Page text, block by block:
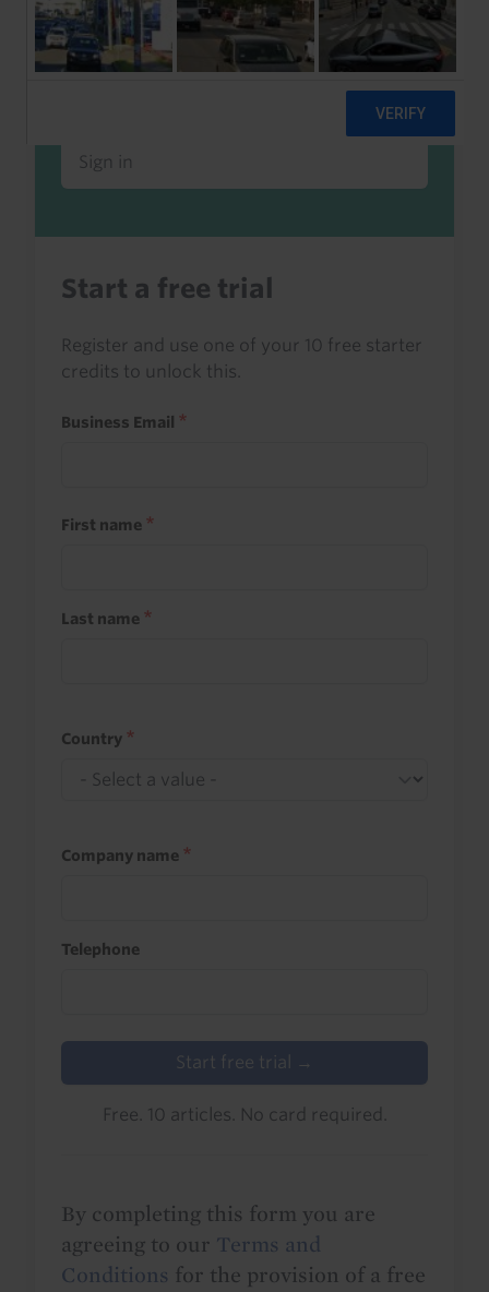
Already a client or trialist?
Sign in to read this with your credits, or
access it as part of your subscription.
Sign in
Start a free trial
Register and use one of your 10 free starter
credits to unlock this.
Business Email
First name
Last name
Country
Company name
Telephone
Start free trial →
Free. 10 articles. No card required.
By completing this form you are
agreeing to our Terms and
Conditions for the provision of a free